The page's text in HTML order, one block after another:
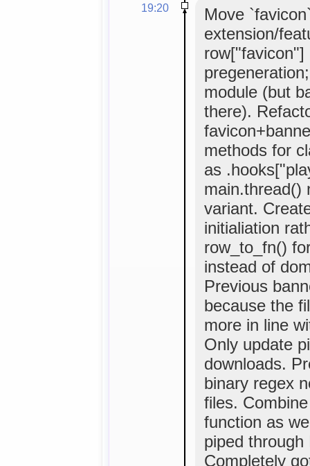
19:20
Move
extension/
row["favicon"]
module (but
there).
methods for
as
main.thread()
variant.
initialiation
row_to_fn()
instead of
Previous
because the
more in line
Only update
downloads.
binary regex
files.
function as
piped
Completely